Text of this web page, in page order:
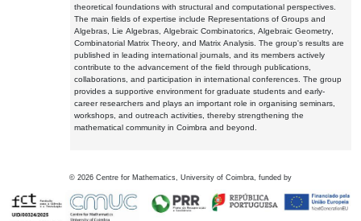
theoretical foundations with structural and computational perspectives.
The main fields of expertise include Representations of Groups and
Algebras, Lie Algebras, Algebraic Combinatorics, Algebraic Geometry,
Combinatorial Matrix Theory, and Matrix Analysis. The group's results are
published in leading international journals, and its members actively
contribute to the advancement of the field through publications,
collaborations, and participation in international conferences. The group
provides a supportive environment for graduate students and early-
career researchers and plays an important role in organising seminars,
workshops, and outreach activities, thereby strengthening the
mathematical community in Coimbra and beyond.
© 2026 Centre for Mathematics, University of Coimbra, funded by